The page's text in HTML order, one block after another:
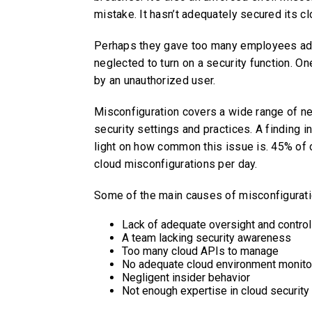
mistake. It hasn’t adequately secured its
Perhaps they gave too many employees
neglected to turn on a security function.
by an unauthorized user.
Misconfiguration covers a wide range of
security settings and practices. A finding
light on how common this issue is. 45%
cloud misconfigurations per day.
Some of the main causes of
Lack of adequate oversight and
A team lacking security awareness
Too many cloud APIs to manage
No adequate cloud environment
Negligent insider behavior
Not enough expertise in cloud security